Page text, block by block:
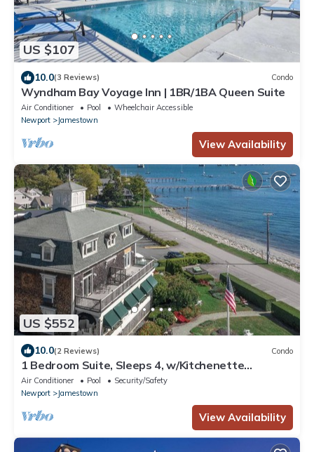
US $107
10.0(3 Reviews) Condo
Wyndham Bay Voyage Inn | 1BR/1BA Queen Suite
Air Conditioner Pool
Wheelchair Accessible
Newport
Jamestown
View Availability
US $552
10.0(2 Reviews) Condo
1 Bedroom Suite, Sleeps 4, w/Kitchenette
Overlooking Bay, 10 Min from Newport!
Air Conditioner Pool
Security/Safety
Newport
Jamestown
View Availability